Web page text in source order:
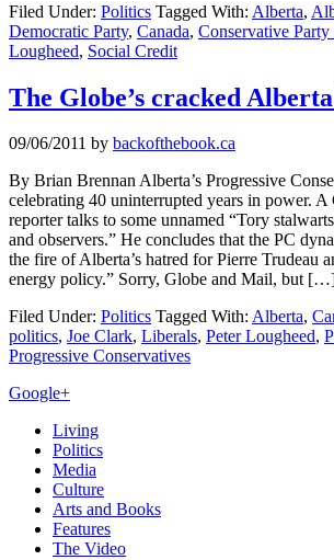
Filed Under: Politics Tagged With: Alberta,
Democratic Party, Canada, Conservative
Lougheed, Social Credit
The Globe’s cracked
09/06/2011 by backofthebook.ca
By Brian Brennan Alberta’s Progressive
celebrating 40 uninterrupted years in power.
reporter talks to some unnamed “Tory
and observers.” He concludes that the PC
the fire of Alberta’s hatred for Pierre Trudeau
energy policy.” Sorry, Globe and Mail, but
Filed Under: Politics Tagged With: Alberta,
politics, Joe Clark, Liberals, Peter Lougheed,
Progressive Conservatives
Primary
Sidebar
Google+
Living
Politics
Media
Culture
Arts and Books
Features
The Video